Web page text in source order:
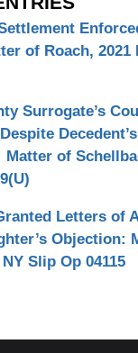
of Roach, 2021
Surrogate’s
of
Letters of
Objection:
Slip Op 04115